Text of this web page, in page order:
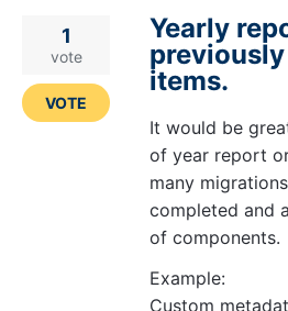
Yearly
items.
It would be
of year report
many
completed and
of components.
Example:
Custom
1
vote
VOTE